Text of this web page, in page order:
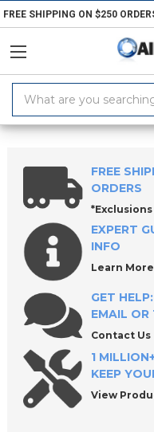
FREE SHIPPING ON $250
Keyword:
Home Products
FREE
ORDERS
EXPERT
INFO
Learn More
GET
EMAIL OR
Contact Us
1
KEEP
View